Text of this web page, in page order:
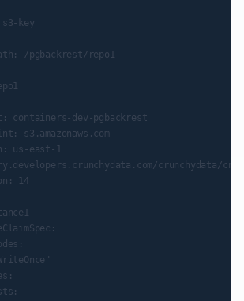
key
/pgbackrest/repo1
containers-dev-pgbackrest
s3.amazonaws.com
us-east-1
crunchydata/
14